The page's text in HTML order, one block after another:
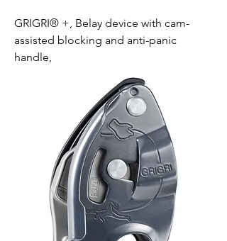
GRIGRI® +, Belay device with cam-
assisted blocking and anti-panic
handle,